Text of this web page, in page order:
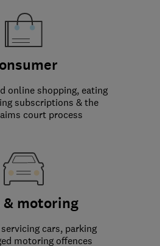
online shopping, eating
subscriptions & the
court process
& motoring
cars, parking
motoring offences